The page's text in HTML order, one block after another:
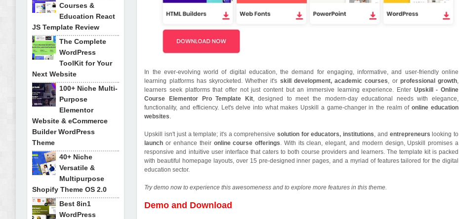
In the ever-evolving world of digital education, the demand for engaging, informative, and user-friendly online
learning platforms has skyrocketed. Whether it's skill development, academic courses, or professional growth,
learners seek platforms that offer not just content but an immersive learning experience. Enter Upskill - Online
Course Elementor Pro Template Kit, designed to meet the modern-day educational needs with elegance,
functionality, and efficiency. Let's delve into what makes Upskill a game-changer in the realm ofonline education
websites.
Upskill isn't just a template; it's a comprehensivesolution for educators, institutions, and entrepreneurs looking to
launchor enhance their online course offerings. With its clean, elegant, and modern design, Upskill promises a
responsive and intuitive user interface that caters to both course providers and learners. The template kit is packed
with beautiful homepage layouts, over 15 pre-designed inner pages, and a myriad of features tailored for the digital
education sector.
Try demo now to experience this awesomeness and to explore more features in this theme.
Demo and Download
Courses &
Education React
JS Template Review
The Complete
WordPress
ToolKit for Your
Next Website
100+ Niche Multi-
Purpose
Elementor
Website & eCommerce
Builder WordPress
Theme
40+ Niche
Versatile &
Multipurpose
Shopify Theme OS 2.0
Best 8in1
WordPress